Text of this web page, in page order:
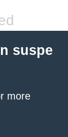
suspe
more